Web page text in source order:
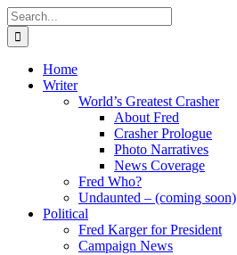
Skip
to
content
Search
for:
Home
Writer
World’s Greatest Crasher
About Fred
Crasher Prologue
Photo Narratives
News Coverage
Fred Who?
Undaunted – (coming soon)
Political
Fred Karger for President
Campaign News